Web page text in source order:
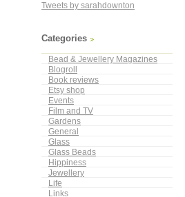
Tweets by sarahdownton
Categories
Bead & Jewellery Magazines
Blogroll
Book reviews
Etsy shop
Events
Film and TV
Gardens
General
Glass
Glass Beads
Hippiness
Jewellery
Life
Links